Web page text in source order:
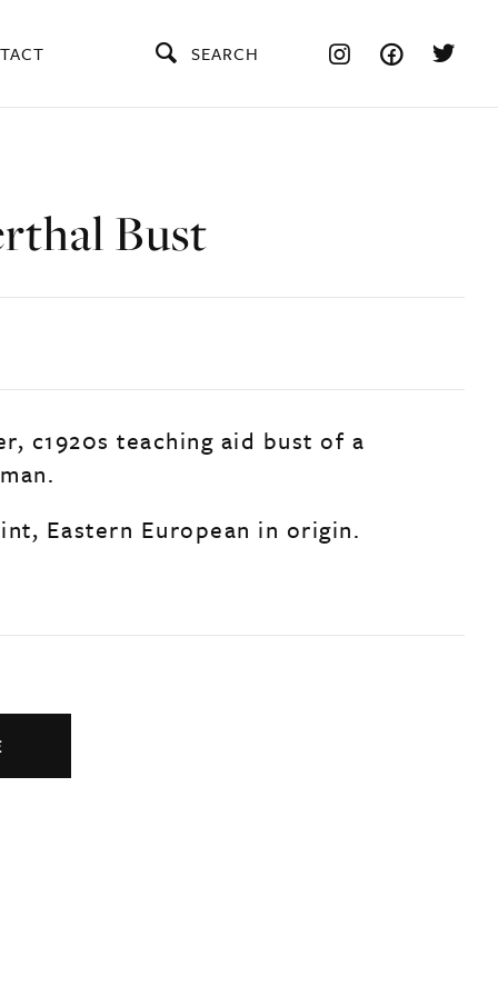
SEARCH
Bust
c1920s teaching aid bust of a
Eastern European in origin.